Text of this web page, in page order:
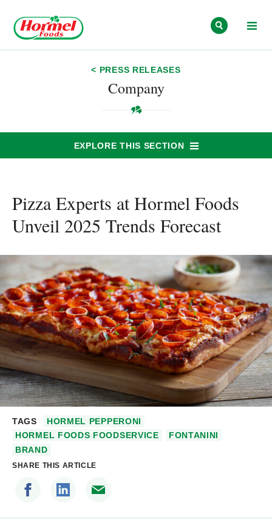
< PRESS RELEASES
Company
EXPLORE THIS SECTION
Pizza Experts at Hormel Foods
Unveil 2025 Trends Forecast
TAGS
HORMEL PEPPERONI
HORMEL FOODS FOODSERVICE
FONTANINI
BRAND
SHARE THIS ARTICLE